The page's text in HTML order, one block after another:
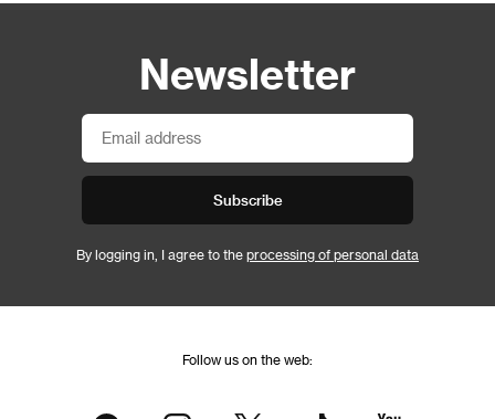
Newsletter
Subscribe
By logging in, I agree to the processing of personal data
Follow us on the web: